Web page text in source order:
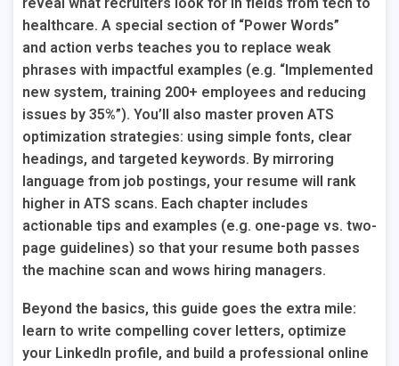
healthcare. A special section of “Power Words”
and action verbs teaches you to replace weak
phrases with impactful examples (e.g. “Implemented
new system, training 200+ employees and reducing
issues by 35%”). You’ll also master proven ATS
optimization strategies: using simple fonts, clear
headings, and targeted keywords. By mirroring
language from job postings, your resume will rank
higher in ATS scans. Each chapter includes
actionable tips and examples (e.g. one-page vs. two-
page guidelines) so that your resume both passes
the machine scan and wows hiring managers.
Beyond the basics, this guide goes the extra mile:
learn to write compelling cover letters, optimize
your LinkedIn profile, and build a professional online